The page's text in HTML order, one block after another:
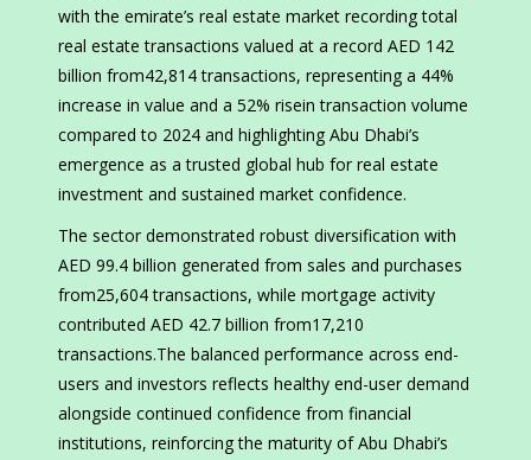
with the emirate’s real estate market recording total
real estate transactions valued at a record AED 142
billion from42,814 transactions, representing a 44%
increase in value and a 52% risein transaction volume
compared to 2024 and highlighting Abu Dhabi’s
emergence as a trusted global hub for real estate
investment and sustained market confidence.
The sector demonstrated robust diversification with
AED 99.4 billion generated from sales and purchases
from25,604 transactions, while mortgage activity
contributed AED 42.7 billion from17,210
transactions.The balanced performance across end-
users and investors reflects healthy end-user demand
alongside continued confidence from financial
institutions, reinforcing the maturity of Abu Dhabi’s